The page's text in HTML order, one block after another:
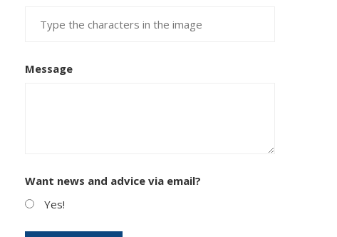
Message
Want news and advice via email?
Yes!